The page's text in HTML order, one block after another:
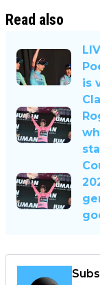
Read also
is